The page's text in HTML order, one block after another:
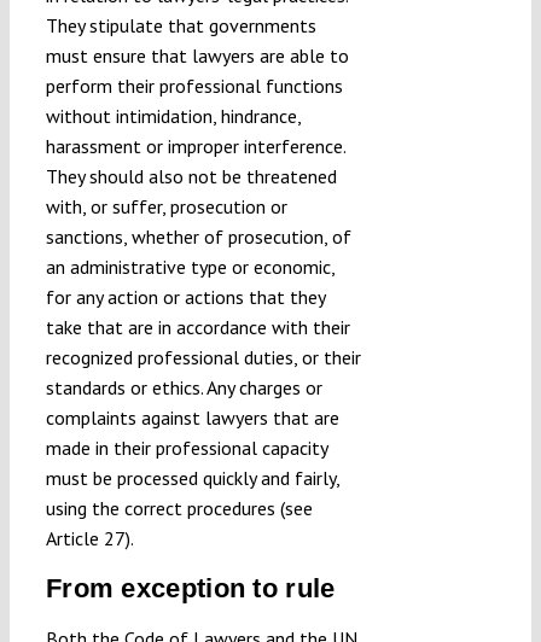
They stipulate that governments
must ensure that lawyers are able to
perform their professional functions
without intimidation, hindrance,
harassment or improper interference.
They should also not be threatened
with, or suffer, prosecution or
sanctions, whether of prosecution, of
an administrative type or economic,
for any action or actions that they
take that are in accordance with their
recognized professional duties, or their
standards or ethics. Any charges or
complaints against lawyers that are
made in their professional capacity
must be processed quickly and fairly,
using the correct procedures (see
Article 27).
From exception to rule